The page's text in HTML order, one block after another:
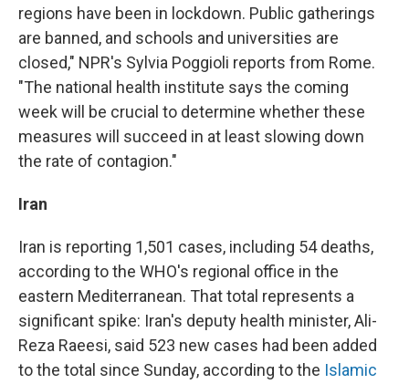
regions have been in lockdown. Public gatherings
are banned, and schools and universities are
closed," NPR's Sylvia Poggioli reports from Rome.
"The national health institute says the coming
week will be crucial to determine whether these
measures will succeed in at least slowing down
the rate of contagion."
Iran
Iran is reporting 1,501 cases, including 54 deaths,
according to the WHO's regional office in the
eastern Mediterranean. That total represents a
significant spike: Iran's deputy health minister, Ali-
Reza Raeesi, said 523 new cases had been added
to the total since Sunday, according to the Islamic